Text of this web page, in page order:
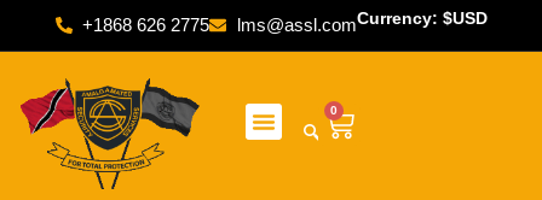
+1868 626 2775 lms@assl.comCurrency: $USD
0